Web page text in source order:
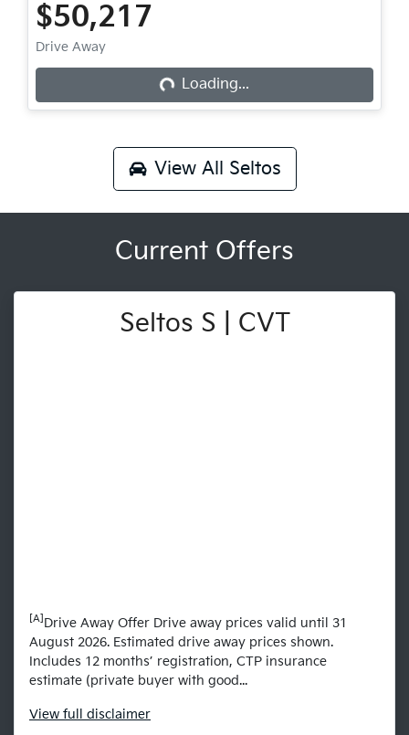
$50,217
Drive Away
Loading... Loading...
View All Seltos
Current Offers
Seltos S | CVT
[A] Drive Away Offer Drive away prices valid until 31
August 2026. Estimated drive away prices shown.
Includes 12 months’ registration, CTP insurance
estimate (private buyer with good...
View full disclaimer